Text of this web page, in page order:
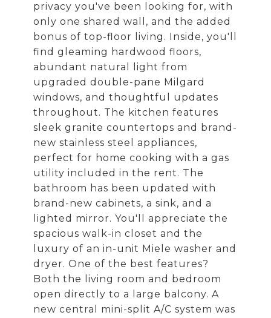
privacy you've been looking for, with
only one shared wall, and the added
bonus of top-floor living. Inside, you'll
find gleaming hardwood floors,
abundant natural light from
upgraded double-pane Milgard
windows, and thoughtful updates
throughout. The kitchen features
sleek granite countertops and brand-
new stainless steel appliances,
perfect for home cooking with a gas
utility included in the rent. The
bathroom has been updated with
brand-new cabinets, a sink, and a
lighted mirror. You'll appreciate the
spacious walk-in closet and the
luxury of an in-unit Miele washer and
dryer. One of the best features?
Both the living room and bedroom
open directly to a large balcony. A
new central mini-split A/C system was